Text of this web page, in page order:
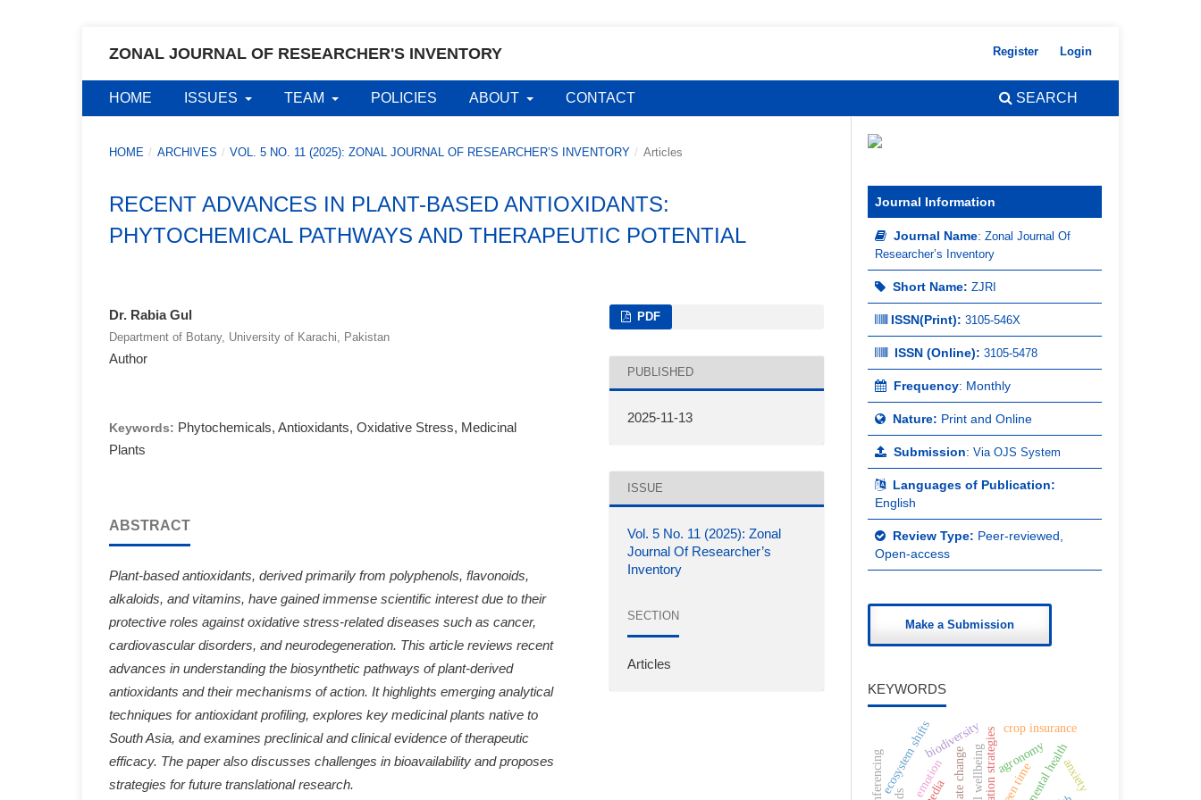
ZONAL JOURNAL OF RESEARCHER'S INVENTORY
HOME ISSUES TEAM POLICIES ABOUT CONTACT SEARCH
Register Login
HOME / ARCHIVES / VOL. 5 NO. 11 (2025): ZONAL JOURNAL OF RESEARCHER’S INVENTORY / Articles
RECENT ADVANCES IN PLANT-BASED ANTIOXIDANTS:
PHYTOCHEMICAL PATHWAYS AND THERAPEUTIC POTENTIAL
Dr. Rabia Gul
Department of Botany, University of Karachi, Pakistan
Author
Keywords: Phytochemicals, Antioxidants, Oxidative Stress, Medicinal
Plants
ABSTRACT
Plant-based antioxidants, derived primarily from polyphenols, flavonoids,
alkaloids, and vitamins, have gained immense scientific interest due to their
protective roles against oxidative stress-related diseases such as cancer,
cardiovascular disorders, and neurodegeneration. This article reviews recent
advances in understanding the biosynthetic pathways of plant-derived
antioxidants and their mechanisms of action. It highlights emerging analytical
techniques for antioxidant profiling, explores key medicinal plants native to
South Asia, and examines preclinical and clinical evidence of therapeutic
efficacy. The paper also discusses challenges in bioavailability and proposes
strategies for future translational research.
PDF
PUBLISHED
2025-11-13
ISSUE
Vol. 5 No. 11 (2025): Zonal
Journal Of Researcher’s
Inventory
SECTION
Articles
Journal Information
Journal Name: Zonal Journal Of
Researcher’s Inventory
Short Name: ZJRI
ISSN(Print): 3105-546X
ISSN (Online): 3105-5478
Frequency: Monthly
Nature: Print and Online
Submission: Via OJS System
Languages of Publication:
English
Review Type: Peer-reviewed,
Open-access
Make a Submission
KEYWORDS
climate change
biodiversity
ecosystem shifts agronomy
crop insurance
anxiety
emotion